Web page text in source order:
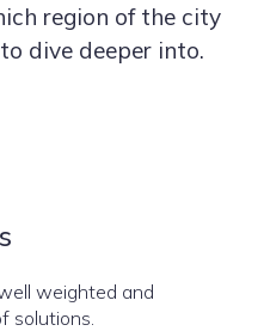
region of the city
dive deeper into.
weighted and
solutions.